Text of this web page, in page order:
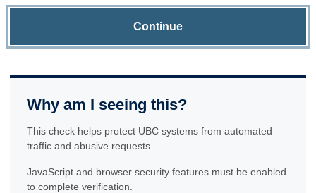
Continue
Why am I seeing this?
This check helps protect UBC systems from automated
traffic and abusive requests.
JavaScript and browser security features must be enabled
to complete verification.